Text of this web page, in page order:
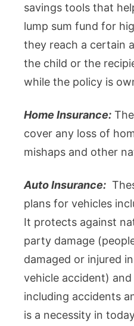
savings tools that
lump sum fund for
they reach a certain
the child or the
while the policy is
Home Insurance:
cover any loss of
mishaps and other
Auto Insurance:
plans for vehicles
It protects against
party damage
damaged or injured
vehicle accident)
including accidents
is a necessity in